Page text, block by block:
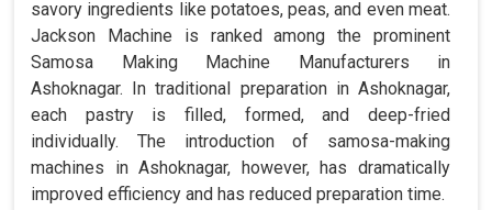
savory ingredients like potatoes, peas, and even meat.
Jackson Machine is ranked among the prominent
Samosa Making Machine Manufacturers in
Ashoknagar. In traditional preparation in Ashoknagar,
each pastry is filled, formed, and deep-fried
individually. The introduction of samosa-making
machines in Ashoknagar, however, has dramatically
improved efficiency and has reduced preparation time.